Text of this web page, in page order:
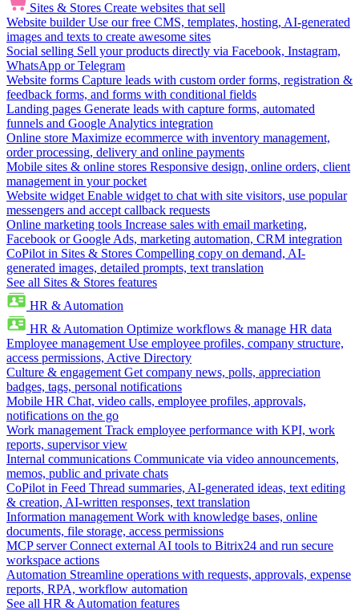
Sites & Stores Create websites that sell
Website builder Use our free CMS, templates, hosting, AI-generated
images and texts to create awesome sites
Social selling Sell your products directly via Facebook, Instagram,
WhatsApp or Telegram
Website forms Capture leads with custom order forms, registration &
feedback forms, and forms with conditional fields
Landing pages Generate leads with capture forms, automated
funnels and Google Analytics integration
Online store Maximize ecommerce with inventory management,
order processing, delivery and online payments
Mobile sites & online stores Responsive design, online orders, client
management in your pocket
Website widget Enable widget to chat with site visitors, use popular
messengers and accept callback requests
Online marketing tools Increase sales with email marketing,
Facebook or Google Ads, marketing automation, CRM integration
CoPilot in Sites & Stores Compelling copy on demand, AI-
generated images, detailed prompts, text translation
See all Sites & Stores features
HR & Automation
HR & Automation Optimize workflows & manage HR data
Employee management Use employee profiles, company structure,
access permissions, Active Directory
Culture & engagement Get company news, polls, appreciation
badges, tags, personal notifications
Mobile HR Chat, video calls, employee profiles, approvals,
notifications on the go
Work management Track employee performance with KPI, work
reports, supervisor view
Internal communications Communicate via video announcements,
memos, public and private chats
CoPilot in Feed Thread summaries, AI-generated ideas, text editing
& creation, AI-written responses, text translation
Information management Work with knowledge bases, online
documents, file storage, access permissions
MCP server Connect external AI tools to Bitrix24 and run secure
workspace actions
Automation Streamline operations with requests, approvals, expense
reports, RPA, workflow automation
See all HR & Automation features